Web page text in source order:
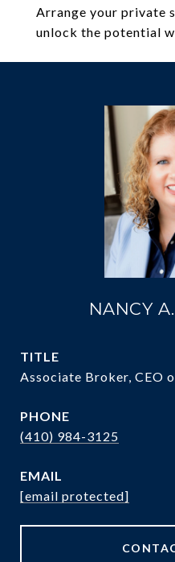
Arrange your private
unlock the potential
NANCY
TITLE
Associate Broker, CEO
PHONE
(410) 984-3125
EMAIL
[email protected]